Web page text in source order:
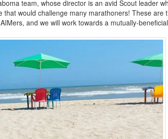
team, whose director is an avid Scout leader
would challenge many marathoners! These are
and we will work towards a mutually-